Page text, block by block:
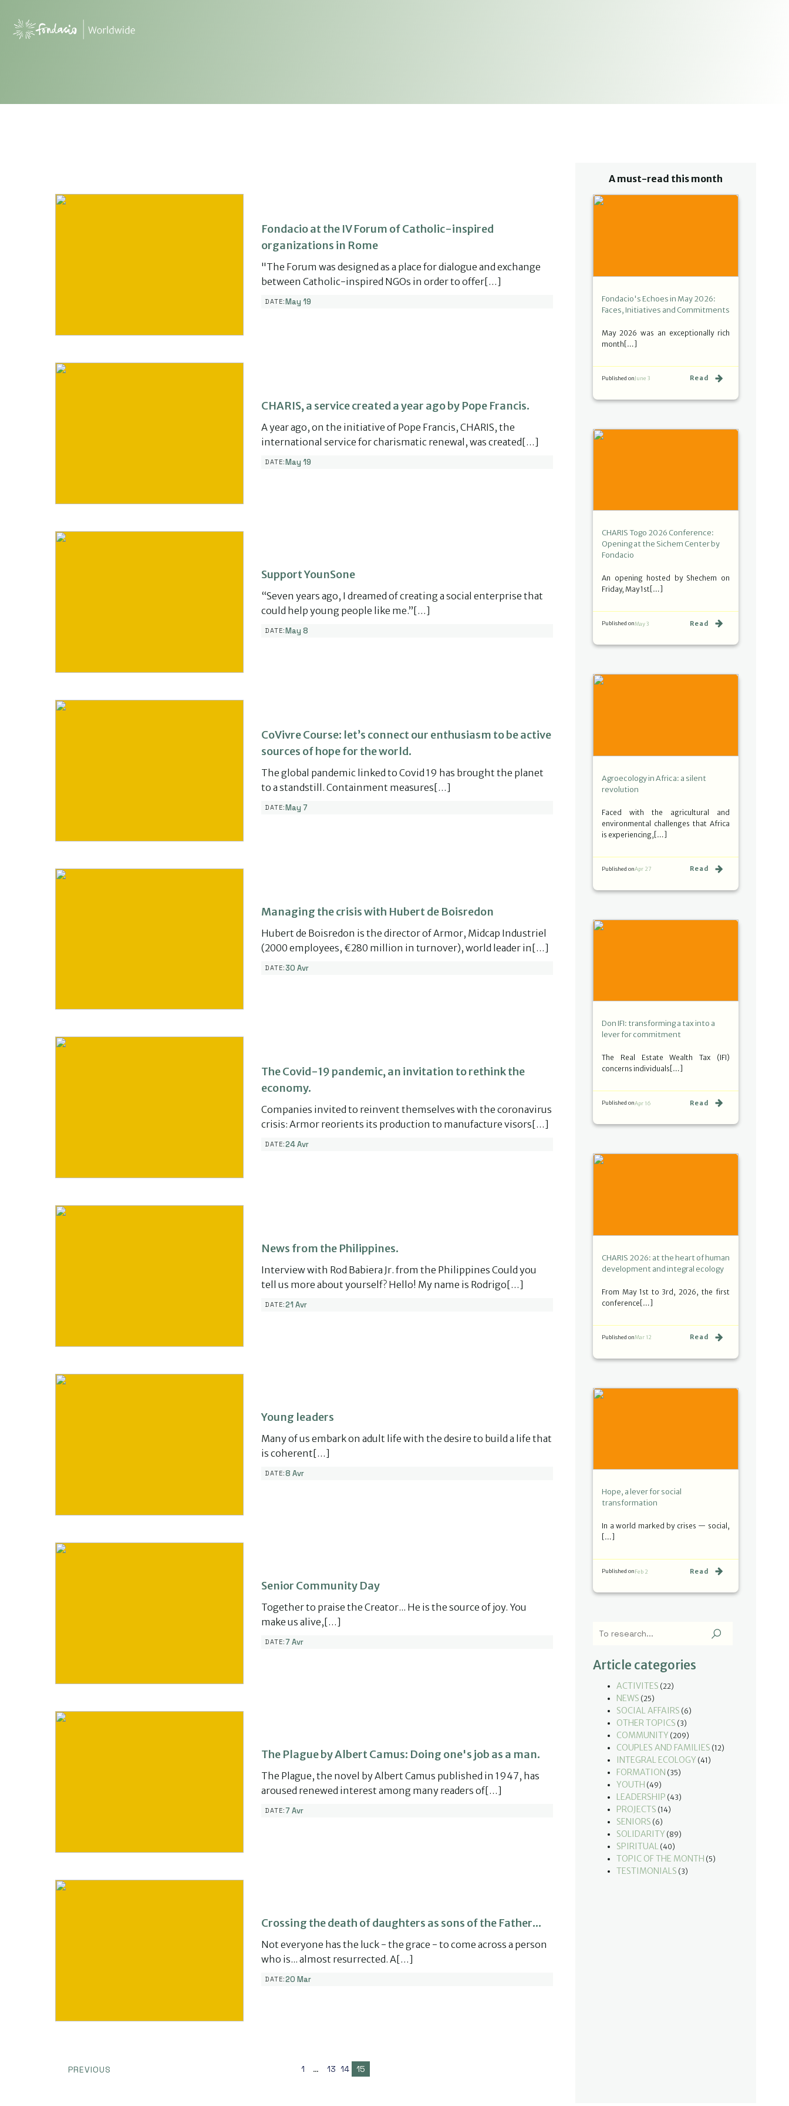
Fondacio at the IV Forum of Catholic-inspired
organizations in Rome
"The Forum was designed as a place for dialogue and exchange
between Catholic-inspired NGOs in order to offer[…]
DATE:May 19
CHARIS, a service created a year ago by Pope Francis.
A year ago, on the initiative of Pope Francis, CHARIS, the
international service for charismatic renewal, was created[…]
DATE:May 19
Support YounSone
“Seven years ago, I dreamed of creating a social enterprise that
could help young people like me.”[…]
DATE:May 8
CoVivre Course: let’s connect our enthusiasm to be active
sources of hope for the world.
The global pandemic linked to Covid 19 has brought the planet
to a standstill. Containment measures[…]
DATE:May 7
Managing the crisis with Hubert de Boisredon
Hubert de Boisredon is the director of Armor, Midcap Industriel
(2000 employees, €280 million in turnover), world leader in[…]
DATE:30 Avr
The Covid-19 pandemic, an invitation to rethink the
economy.
Companies invited to reinvent themselves with the coronavirus
crisis: Armor reorients its production to manufacture visors[…]
DATE:24 Avr
News from the Philippines.
Interview with Rod Babiera Jr. from the Philippines Could you
tell us more about yourself? Hello! My name is Rodrigo[…]
DATE:21 Avr
Young leaders
Many of us embark on adult life with the desire to build a life that
is coherent[…]
DATE:8 Avr
Senior Community Day
Together to praise the Creator... He is the source of joy. You
make us alive,[…]
DATE:7 Avr
The Plague by Albert Camus: Doing one's job as a man.
The Plague, the novel by Albert Camus published in 1947, has
aroused renewed interest among many readers of[…]
DATE:7 Avr
Crossing the death of daughters as sons of the Father...
Not everyone has the luck - the grace - to come across a person
who is... almost resurrected. A[…]
DATE:20 Mar
PREVIOUS 1 … 13 14 15
A must-read this month
Fondacio's Echoes in May 2026:
Faces, Initiatives and Commitments
May 2026 was an exceptionally rich
month[…]
Published onJune 3 Read
CHARIS Togo 2026 Conference:
Opening at the Sichem Center by
Fondacio
An opening hosted by Shechem on
Friday, May 1st[…]
Published onMay 3 Read
Agroecology in Africa: a silent
revolution
Faced with the agricultural and
environmental challenges that Africa
is experiencing,[…]
Published onApr 27 Read
Don IFI: transforming a tax into a
lever for commitment
The Real Estate Wealth Tax (IFI)
concerns individuals[…]
Published onApr 16 Read
CHARIS 2026: at the heart of human
development and integral ecology
From May 1st to 3rd, 2026, the first
conference[…]
Published onMar 12 Read
Hope, a lever for social
transformation
In a world marked by crises — social,
[…]
Published onFeb 2 Read
Article categories
ACTIVITES (22)
NEWS (25)
SOCIAL AFFAIRS (6)
OTHER TOPICS (3)
COMMUNITY (209)
COUPLES AND FAMILIES (12)
INTEGRAL ECOLOGY (41)
FORMATION (35)
YOUTH (49)
LEADERSHIP (43)
PROJECTS (14)
SENIORS (6)
SOLIDARITY (89)
SPIRITUAL (40)
TOPIC OF THE MONTH (5)
TESTIMONIALS (3)